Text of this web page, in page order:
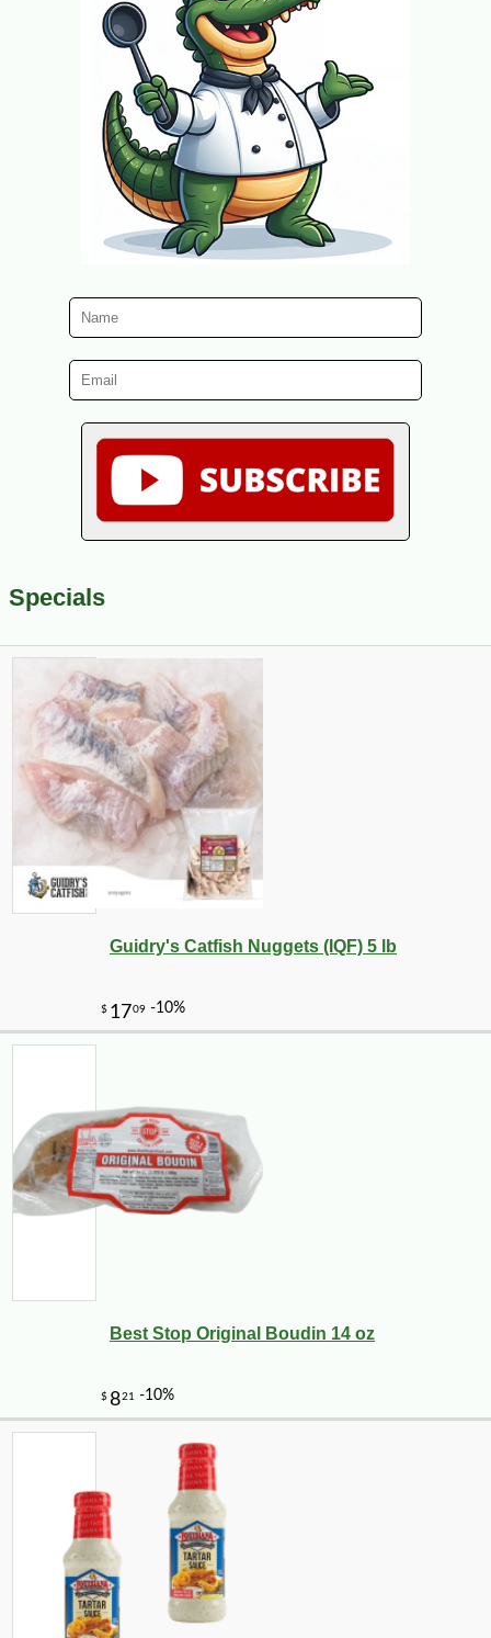
Specials
Guidry's Catfish Nuggets (IQF) 5 lb
Best Stop Original Boudin 14 oz